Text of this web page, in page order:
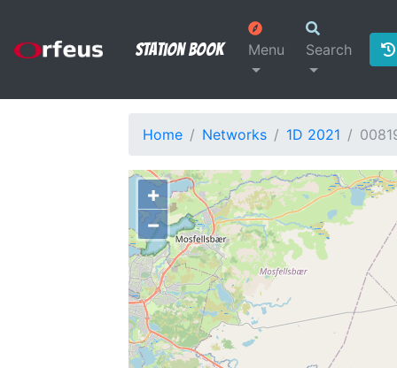
Station Book Menu Search
Home Networks 1D 2021
+
−